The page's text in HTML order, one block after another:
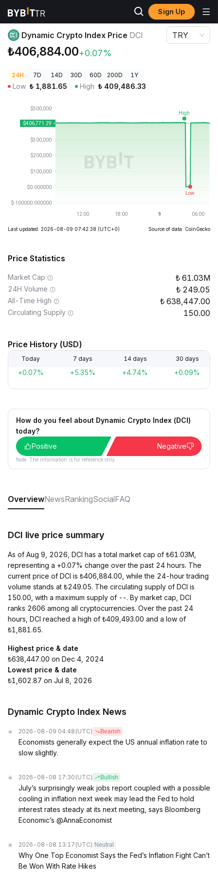
Sign Up
Crypto Prices Dynamic Crypto Index Price DCI
Dynamic Crypto Index Price DCI
₺406,884.00+0.07%
TRY
24H 7D 14D 30D 60D 200D 1Y
Low ₺ 1,881.65 High ₺ 409,486.33
Last updated: 2026-08-09 07:42:38 (UTC+0) Source of data: CoinGecko
Price Statistics
Market Cap 61.03M
24H Volume 249.05
All-Time High 638,447.00
Circulating Supply 150.00
Price History (USD)
Today 7 days 14 days 30 days
+0.07% +5.35% +4.74% +0.09%
How do you feel about Dynamic Crypto Index (DCI)
today?
Positive
Negative
Note: The information is for reference only.
OverviewNewsRankingSocialFAQ
DCI live price summary
As of Aug 9, 2026, DCI has a total market cap of ₺61.03M,
representing a +0.07% change over the past 24 hours. The
current price of DCI is ₺406,884.00, while the 24-hour trading
volume stands at ₺249.05. The circulating supply of DCI is
150.00, with a maximum supply of --. By market cap, DCI
ranks 2606 among all cryptocurrencies. Over the past 24
hours, DCI reached a high of ₺409,493.00 and a low of
₺1,881.65.
Highest price & date
₺638,447.00 on Dec 4, 2024
Lowest price & date
₺1,602.87 on Jul 8, 2026
Dynamic Crypto Index News
2026-08-09 04:48 (UTC) Bearish
Economists generally expect the US annual inflation rate to
slow slightly.
2026-08-08 17:30 (UTC) Bullish
July’s surprisingly weak jobs report coupled with a possible
cooling in inflation next week may lead the Fed to hold
interest rates steady at its next meeting, says Bloomberg
Economic’s @AnnaEconomist
2026-08-08 13:17 (UTC) Neutral
Why One Top Economist Says the Fed’s Inflation Fight Can’t
Be Won With Rate Hikes